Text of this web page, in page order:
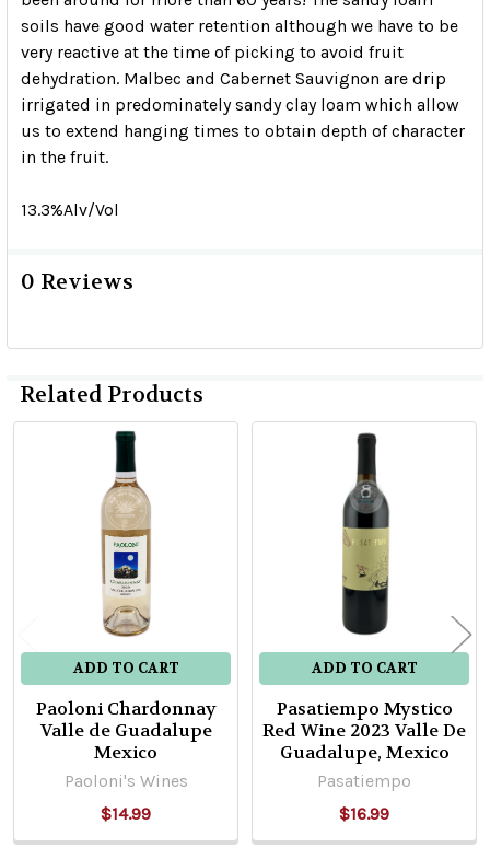
soils have good water retention although we have to be
very reactive at the time of picking to avoid fruit
dehydration. Malbec and Cabernet Sauvignon are drip
irrigated in predominately sandy clay loam which allow
us to extend hanging times to obtain depth of character
in the fruit.
13.3%Alv/Vol
0 Reviews
Related Products
Products
ADD TO CART
Paoloni Chardonnay
Valle de Guadalupe
Mexico
Paoloni's Wines
$14.99
ADD TO CART
Pasatiempo Mystico
Red Wine 2023 Valle De
Guadalupe, Mexico
Pasatiempo
$16.99